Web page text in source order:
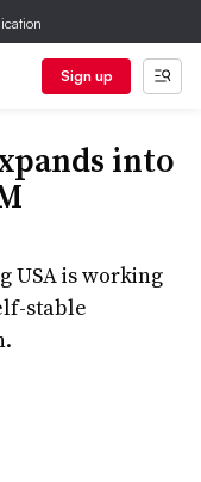
Sign up
into
USA is working
stable